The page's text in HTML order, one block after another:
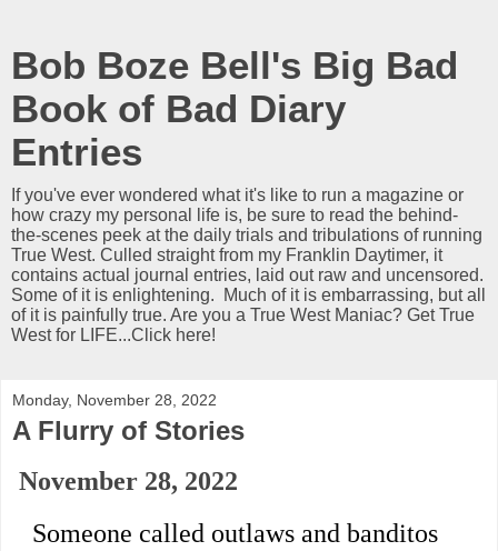
Bob Boze Bell's Big Bad
Book of Bad Diary
Entries
If you've ever wondered what it's like to run a magazine or
how crazy my personal life is, be sure to read the behind-
the-scenes peek at the daily trials and tribulations of running
True West. Culled straight from my Franklin Daytimer, it
contains actual journal entries, laid out raw and uncensored.
Some of it is enlightening. Much of it is embarrassing, but all
of it is painfully true. Are you a True West Maniac? Get True
West for LIFE...Click here!
Monday, November 28, 2022
A Flurry of Stories
November 28, 2022
Someone called outlaws and banditos